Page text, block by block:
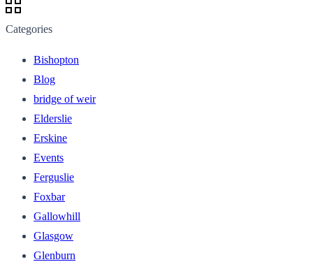
Categories
Bishopton
Blog
bridge of weir
Elderslie
Erskine
Events
Ferguslie
Foxbar
Gallowhill
Glasgow
Glenburn